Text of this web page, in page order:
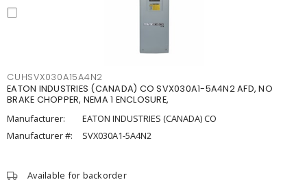
CUHSVX030A15A4N2
EATON INDUSTRIES (CANADA) CO SVX030A1-5A4N2 AFD, NO
BRAKE CHOPPER, NEMA 1 ENCLOSURE,
Manufacturer:
EATON INDUSTRIES (CANADA) CO
Manufacturer #:
SVX030A1-5A4N2
Available for backorder